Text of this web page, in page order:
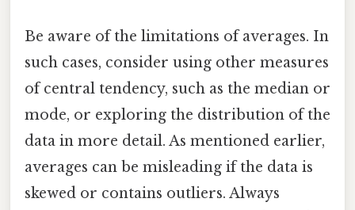
Be aware of the limitations of averages. In
such cases, consider using other measures
of central tendency, such as the median or
mode, or exploring the distribution of the
data in more detail. As mentioned earlier,
averages can be misleading if the data is
skewed or contains outliers. Always